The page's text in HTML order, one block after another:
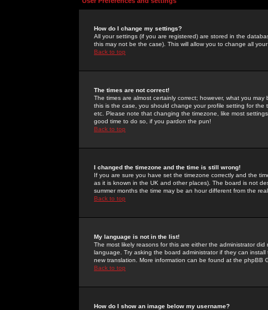
How do I change my settings?
All your settings (if you are registered) are stored in the
this may not be the case). This will allow you to change all
Back to top
The times are not correct!
The times are almost certainly correct; however, what you
this is the case, you should change your profile setting for
etc. Please note that changing the timezone, like most
good time to do so, if you pardon the pun!
Back to top
I changed the timezone and the time is still wrong!
If you are sure you have set the timezone correctly and the
as it is known in the UK and other places). The board is not
summer months the time may be an hour different from the
Back to top
My language is not in the list!
The most likely reasons for this are either the administrator
language. Try asking the board administrator if they can
new translation. More information can be found at the phpBB
Back to top
How do I show an image below my username?